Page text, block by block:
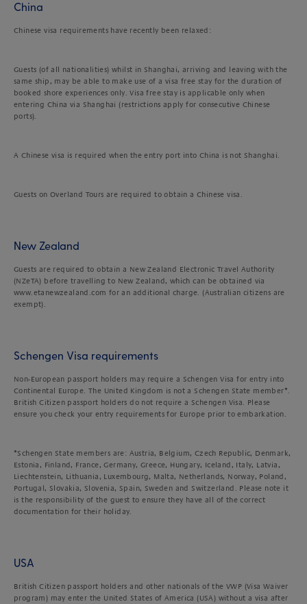
China
Chinese visa requirements have recently been relaxed:
Guests (of all nationalities) whilst in Shanghai, arriving and leaving with the
same ship, may be able to make use of a visa free stay for the duration of
booked shore experiences only. Visa free stay is applicable only when
entering China via Shanghai (restrictions apply for consecutive Chinese
ports).
A Chinese visa is required when the entry port into China is not Shanghai.
Guests on Overland Tours are required to obtain a Chinese visa.
New Zealand
Guests are required to obtain a New Zealand Electronic Travel Authority
(NZeTA) before travelling to New Zealand, which can be obtained via
www.etanewzealand.com for an additional charge. (Australian citizens are
exempt).
Schengen Visa requirements
Non-European passport holders may require a Schengen Visa for entry into
Continental Europe. The United Kingdom is not a Schengen State member*.
British Citizen passport holders do not require a Schengen Visa. Please
ensure you check your entry requirements for Europe prior to embarkation.
*Schengen State members are: Austria, Belgium, Czech Republic, Denmark,
Estonia, Finland, France, Germany, Greece, Hungary, Iceland, Italy, Latvia,
Liechtenstein, Lithuania, Luxembourg, Malta, Netherlands, Norway, Poland,
Portugal, Slovakia, Slovenia, Spain, Sweden and Switzerland. Please note it
is the responsibility of the guest to ensure they have all of the correct
documentation for their holiday.
USA
British Citizen passport holders and other nationals of the VWP (Visa Waiver
program) may enter the United States of America (USA) without a visa after